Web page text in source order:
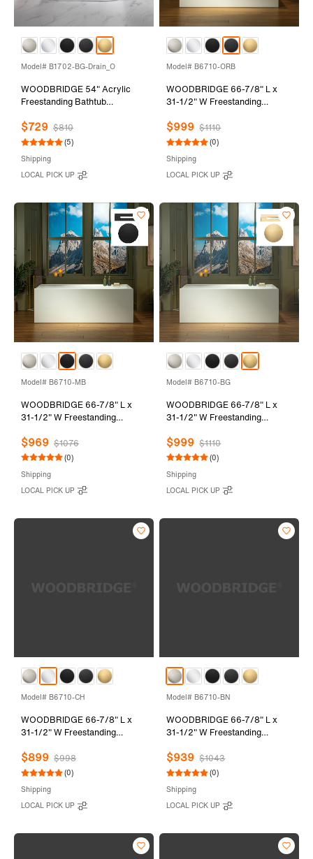
Model# B1702-BG-Drain_O
WOODBRIDGE 54" Acrylic
Freestanding Bathtub
with Brushed Gold Overflow
and Drain,White Tub,B1702-
$729 $810
(5)
Shipping
LOCAL PICK UP
Model# B6710-ORB
WOODBRIDGE 66-7/8" L x
31-1/2" W Freestanding
Bathtub with Oil-Rubbed
Bronze Drain & Overflow,
$999 $1110
(0)
Shipping
LOCAL PICK UP
Model# B6710-MB
WOODBRIDGE 66-7/8" L x
31-1/2" W Freestanding
Bathtub with Matte Black Drain
& Overflow, White, B6710-MB
$969 $1076
(0)
Shipping
LOCAL PICK UP
Model# B6710-BG
WOODBRIDGE 66-7/8" L x
31-1/2" W Freestanding
Bathtub with Brushed Gold
Drain & Overflow, White,
$999 $1110
(0)
Shipping
LOCAL PICK UP
Model# B6710-CH
WOODBRIDGE 66-7/8" L x
31-1/2" W Freestanding
Bathtub with Chrome Drain &
Overflow, White, B6710-CH
$899 $998
(0)
Shipping
LOCAL PICK UP
Model# B6710-BN
WOODBRIDGE 66-7/8" L x
31-1/2" W Freestanding
Bathtub with Brushed Nickel
Drain & Overflow, White,
$939 $1043
(0)
Shipping
LOCAL PICK UP